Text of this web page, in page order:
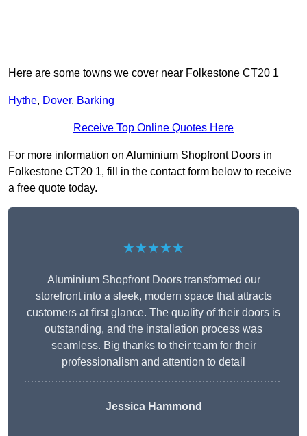
Here are some towns we cover near Folkestone CT20 1
Hythe, Dover, Barking
Receive Top Online Quotes Here
For more information on Aluminium Shopfront Doors in
Folkestone CT20 1, fill in the contact form below to receive
a free quote today.
★★★★★
Aluminium Shopfront Doors transformed our
storefront into a sleek, modern space that attracts
customers at first glance. The quality of their doors is
outstanding, and the installation process was
seamless. Big thanks to their team for their
professionalism and attention to detail
Jessica Hammond